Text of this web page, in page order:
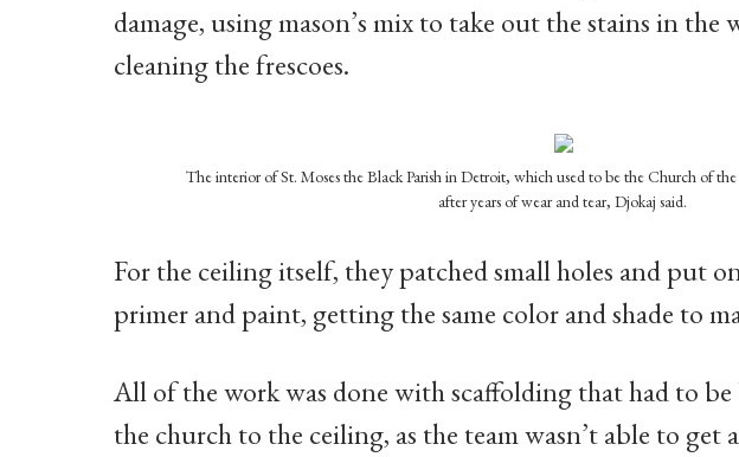
damage, using mason’s mix to take out the stains in
cleaning the frescoes.
The interior of St. Moses the Black Parish in Detroit, which used to be the Church of
after years of wear and tear, Djokaj said.
For the ceiling itself, they patched small holes and put
primer and paint, getting the same color and shade to
All of the work was done with scaffolding that had to
the church to the ceiling, as the team wasn’t able to